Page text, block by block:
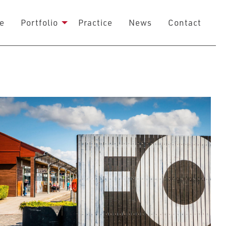
Portfolio Practice News Contact